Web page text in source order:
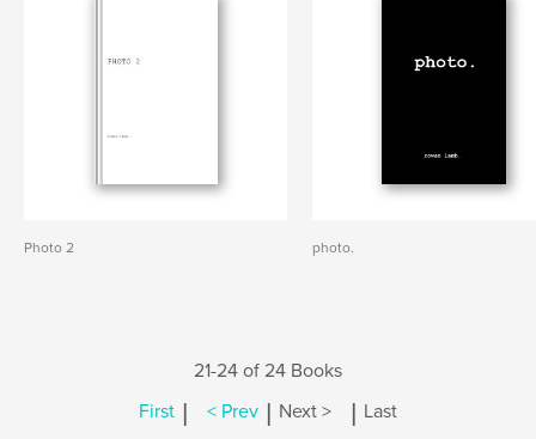
Photo 2 photo.
21-24 of 24 Books
First | < Prev | Next > | Last